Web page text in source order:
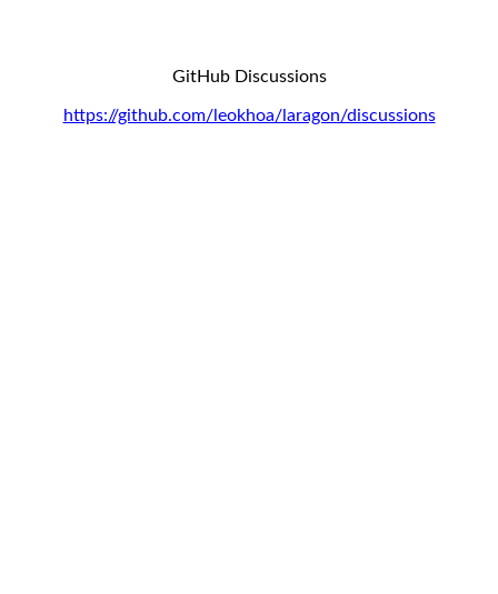
GitHub Discussions
https://github.com/leokhoa/laragon/discussions